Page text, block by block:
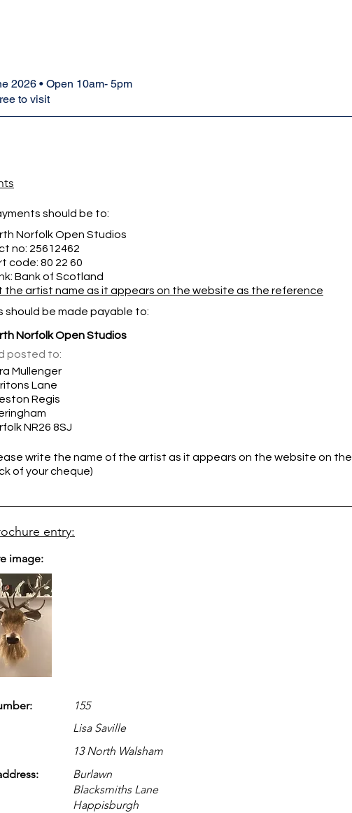
2026 • Open 10am- 5pm
to visit
should be to:
Norfolk Open Studios
no: 25612462
code: 80 22 60
Bank of Scotland
the artist name as it appears on the website as the reference
should be made payable to:
Norfolk Open Studios
posted to:
Mullenger
Lane
Regis
NR26 8SJ
write the name of the artist as it appears on the website on the
of your cheque)
entry:
image:
155
Lisa Saville
13 North Walsham
Burlawn
Blacksmiths Lane
Happisburgh